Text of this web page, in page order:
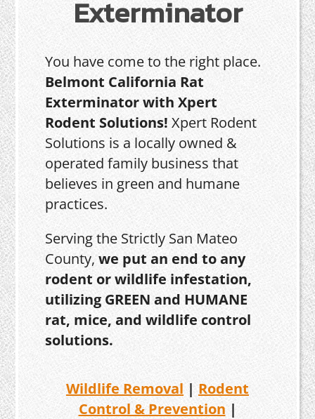
Exterminator
You have come to the right place.
Belmont California Rat
Exterminator with Xpert
Rodent Solutions! Xpert Rodent
Solutions is a locally owned &
operated family business that
believes in green and humane
practices.
Serving the Strictly San Mateo
County,we put an end to any
rodent or wildlife infestation,
utilizing GREEN and HUMANE
rat, mice, and wildlife control
solutions.
Wildlife Removal |Rodent
Control & Prevention |